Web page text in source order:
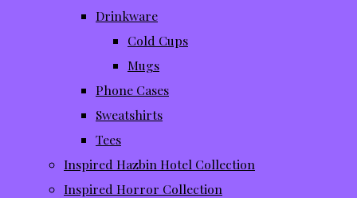
Drinkware
Cold Cups
Mugs
Phone Cases
Sweatshirts
Tees
Inspired Hazbin Hotel Collection
Inspired Horror Collection